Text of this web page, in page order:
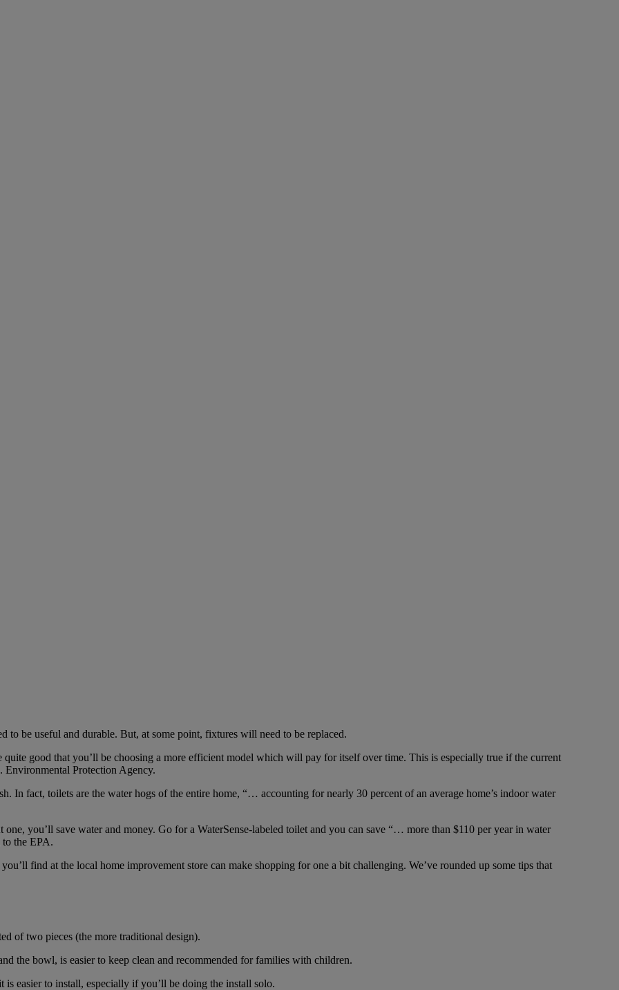
to be useful and durable. But, at some point, fixtures will need to be replaced.
good that you’ll be choosing a more efficient model which will pay for itself over time. This is especially true if the current
Environmental Protection Agency.
In fact, toilets are the water hogs of the entire home, “… accounting for nearly 30 percent of an average home’s indoor water
you’ll save water and money. Go for a WaterSense-labeled toilet and you can save “… more than $110 per year in water
the EPA.
find at the local home improvement store can make shopping for one a bit challenging. We’ve rounded up some tips that
of two pieces (the more traditional design).
the bowl, is easier to keep clean and recommended for families with children.
easier to install, especially if you’ll be doing the install solo.